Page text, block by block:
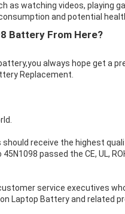
as watching videos, playing
and potential
Battery From Here?
always hope get a
Replacement.
receive the highest
passed the CE, UL,
service executives
Laptop Battery and related